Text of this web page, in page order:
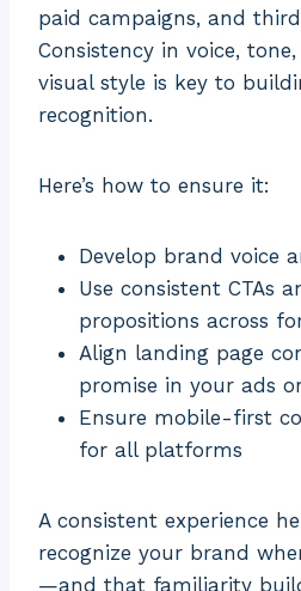
paid campaigns, and
Consistency in voice,
visual style is key to
recognition.
Here’s how to ensure it:
Develop brand voice
Use consistent CTAs
propositions across
Align landing page
promise in your ads
Ensure mobile-first
for all platforms
A consistent experience
recognize your brand
—and that familiarity